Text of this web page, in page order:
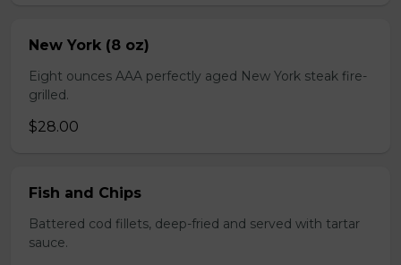
New York (8 oz)
Eight ounces AAA perfectly aged New York steak fire-
grilled.
$28.00
Fish and Chips
Battered cod fillets, deep-fried and served with tartar
sauce.